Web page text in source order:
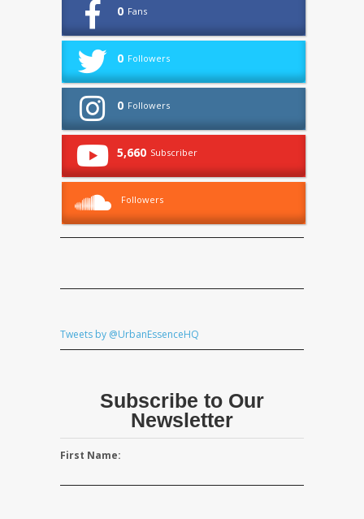
0 Fans
0 Followers
0 Followers
5,660 Subscriber
Followers
Tweets by @UrbanEssenceHQ
Subscribe to Our
Newsletter
First Name: